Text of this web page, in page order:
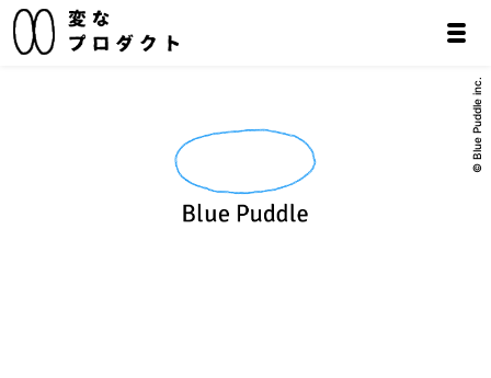
© Blue Puddle inc.